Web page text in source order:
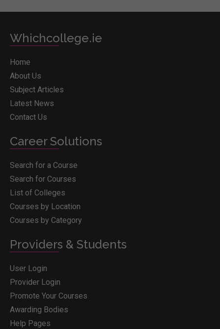
Whichcollege.ie
Home
About Us
Subject Articles
Latest News
Contact Us
Career Solutions
Search for a Course
Search for Courses
List of Colleges
Courses by Location
Courses by Category
Providers & Students
User Login
Provider Login
Promote Your Courses
Awarding Bodies
Help Pages